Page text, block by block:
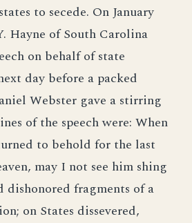
to secede. On January
Hayne of South Carolina
on behalf of state
day before a packed
Webster gave a stirring
of the speech were: When
to behold for the last
may I not see him shing
dishonored fragments of a
on States dissevered,